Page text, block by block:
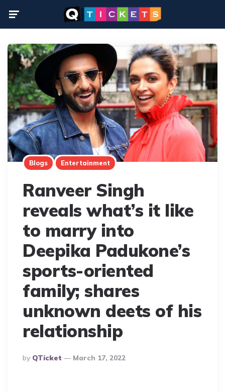
Blogs Entertainment
Ranveer Singh
reveals what’s it like
to marry into
Deepika Padukone’s
sports-oriented
family; shares
unknown deets of his
relationship
Posted
By
By QTicket March 17, 2022